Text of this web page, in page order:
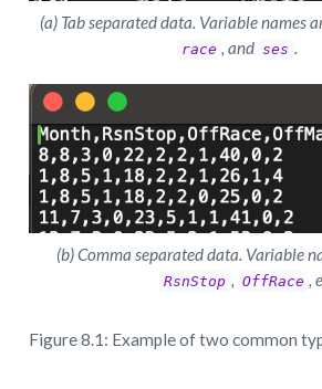
(a) Tab separated data. Variable names
race , and ses .
(b) Comma separated data. Variable
RsnStop , OffRace ,
Figure 8.1: Example of two common